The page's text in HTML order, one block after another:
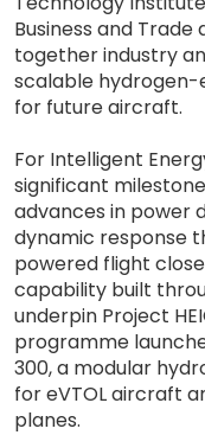
Business and
together industry
scalable
for future aircraft.
For Intelligent
significant
advances in power
dynamic response
powered flight
capability built
underpin Project
programme
300, a modular
for eVTOL aircraft
planes.